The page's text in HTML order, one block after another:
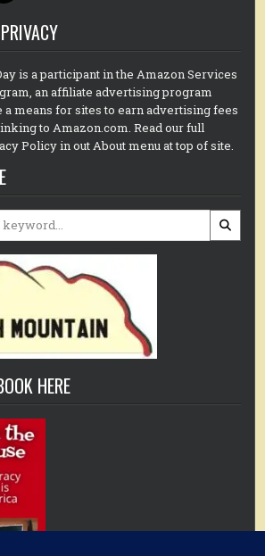
is a participant in the Amazon Services
an affiliate advertising program
means for sites to earn advertising fees
to Amazon.com. Read our full
Policy in out About menu at top of site.
HERE